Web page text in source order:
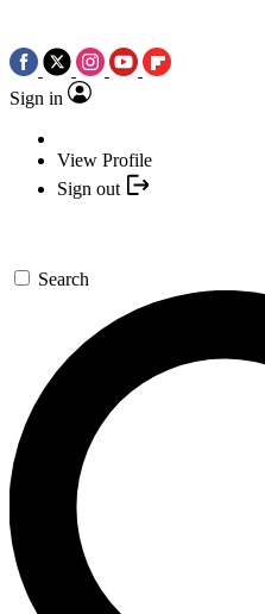
Sign in
View Profile
Sign out
Search